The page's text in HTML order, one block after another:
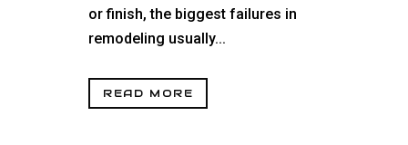
or finish, the biggest failures in
remodeling usually...
READ MORE